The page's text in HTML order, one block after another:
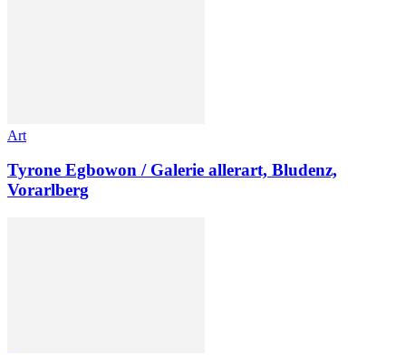
Art
Tyrone Egbowon / Galerie allerart, Bludenz,
Vorarlberg